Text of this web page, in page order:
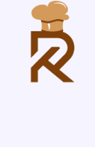
content